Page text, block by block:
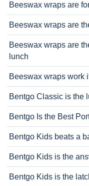
Beeswax wraps are
Beeswax wraps are
Beeswax wraps are
lunch
Beeswax wraps work
Bentgo Classic is the
Bentgo Is the Best
Bentgo Kids beats a
Bentgo Kids is the
Bentgo Kids is the